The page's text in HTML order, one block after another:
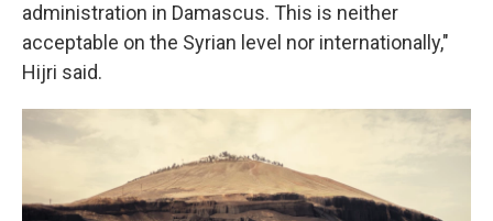
administration in Damascus. This is neither
acceptable on the Syrian level nor internationally,"
Hijri said.